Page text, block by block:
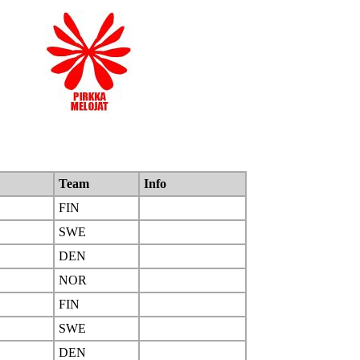
Team
Info
FIN
SWE
DEN
NOR
FIN
SWE
DEN